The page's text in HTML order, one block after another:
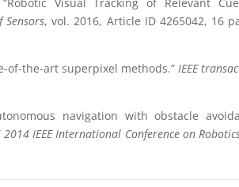
Sensors, vol. 2016, Article ID 4265042, 16
of-the-art superpixel methods.” IEEE
navigation with obstacle
2014 IEEE International Conference on